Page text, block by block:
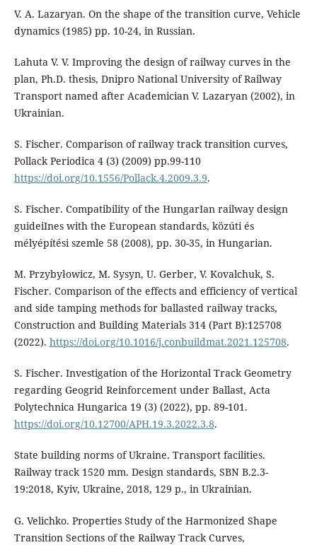
V. A. Lazaryan. On the shape of the transition curve, Vehicle
dynamics (1985) pp. 10-24, in Russian.
Lahuta V. V. Improving the design of railway curves in the
plan, Ph.D. thesis, Dnipro National University of Railway
Transport named after Academician V. Lazaryan (2002), in
Ukrainian.
S. Fischer. Comparison of railway track transition curves,
Pollack Periodica 4 (3) (2009) pp.99-110
https://doi.org/10.1556/Pollack.4.2009.3.9.
S. Fischer. Compatibility of the HungarIan railway design
guideiInes with the European standards, közúti és
mélyépítési szemle 58 (2008), pp. 30-35, in Hungarian.
M. Przybyłowicz, M. Sysyn, U. Gerber, V. Kovalchuk, S.
Fischer. Comparison of the effects and efficiency of vertical
and side tamping methods for ballasted railway tracks,
Construction and Building Materials 314 (Part B):125708
(2022). https://doi.org/10.1016/j.conbuildmat.2021.125708.
S. Fischer. Investigation of the Horizontal Track Geometry
regarding Geogrid Reinforcement under Ballast, Acta
Polytechnica Hungarica 19 (3) (2022), pp. 89-101.
https://doi.org/10.12700/APH.19.3.2022.3.8.
State building norms of Ukraine. Transport facilities.
Railway track 1520 mm. Design standards, SBN В.2.3-
19:2018, Kyiv, Ukraine, 2018, 129 p., in Ukrainian.
G. Velichko. Properties Study of the Harmonized Shape
Transition Sections of the Railway Track Curves,